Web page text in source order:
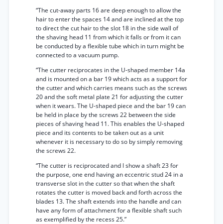
“The cut-away parts 16 are deep enough to allow the
hair to enter the spaces 14 and are inclined at the top
to direct the cut hair to the slot 18 in the side wall of
the shaving head 11 from which it falls or from it can
be conducted by a flexible tube which in turn might be
connected to a vacuum pump.
“The cutter reciprocates in the U-shaped member 14a
and is mounted on a bar 19 which acts as a support for
the cutter and which carries means such as the screws
20 and the soft metal plate 21 for adjusting the cutter
when it wears. The U-shaped piece and the bar 19 can
be held in place by the screws 22 between the side
pieces of shaving head 11. This enables the U-shaped
piece and its contents to be taken out as a unit
whenever it is necessary to do so by simply removing
the screws 22.
“The cutter is reciprocated and I show a shaft 23 for
the purpose, one end having an eccentric stud 24 in a
transverse slot in the cutter so that when the shaft
rotates the cutter is moved back and forth across the
blades 13. The shaft extends into the handle and can
have any form of attachment for a flexible shaft such
as exemplified by the recess 25.”